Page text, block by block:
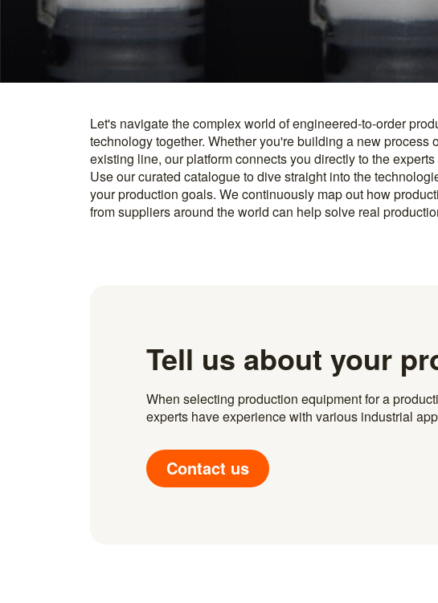
Let's navigate the complex world of engineered-to-order
technology together. Whether you're building a new process
existing line, our platform connects you directly to the
Use our curated catalogue to dive straight into the
your production goals. We continuously map out how
from suppliers around the world can help solve real
you find something interesting, we introduce you directly to the
know how to implement it. With more than 600 trusted
and over 20.000 technical experts in our network, you’re
Tell us about your
When selecting production equipment for a
experts have experience with various industrial
Contact us